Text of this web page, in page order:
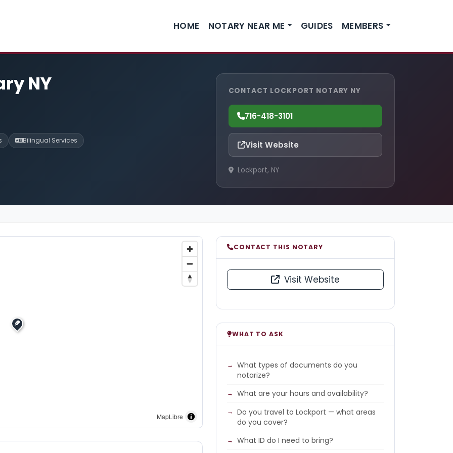
HOME NOTARY NEAR ME GUIDES MEMBERS
NY
Bilingual Services
CONTACT LOCKPORT NOTARY NY
716-418-3101
Visit Website
Lockport, NY
MapLibre
CONTACT THIS NOTARY
Visit Website
WHAT TO ASK
What types of documents do you
notarize?
What are your hours and availability?
Do you travel to Lockport — what areas
do you cover?
What ID do I need to bring?